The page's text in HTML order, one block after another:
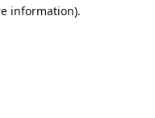
information).